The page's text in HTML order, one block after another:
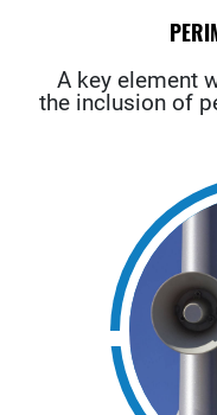
A key element
the inclusion of